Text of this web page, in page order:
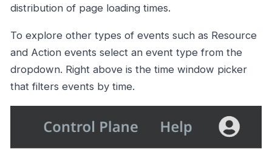
distribution of page loading times.
To explore other types of events such as Resource
and Action events select an event type from the
dropdown. Right above is the time window picker
that filters events by time.